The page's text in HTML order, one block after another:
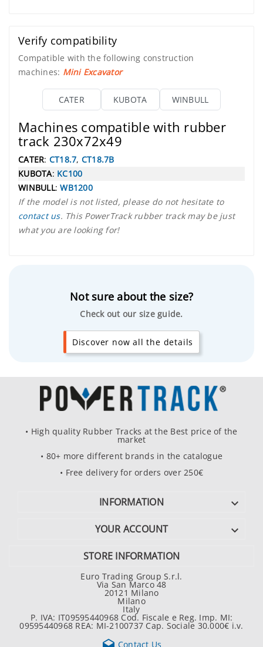
Verify compatibility
Compatible with the following construction
machines: Mini Excavator
CATER KUBOTA WINBULL
Machines compatible with rubber
track 230x72x49
CATER: CT18.7, CT18.7B
KUBOTA: KC100
WINBULL:WB1200
If the model is not listed, please do not hesitate to
contact us. This PowerTrack rubber track may be just
what you are looking for!
Not sure about the size?
Check out our size guide.
Discover now all the details
• High quality Rubber Tracks at the Best price of the
market
• 80+ more different brands in the catalogue
• Free delivery for orders over 250€
INFORMATION 
YOUR ACCOUNT 
STORE INFORMATION
Euro Trading Group S.r.l.
Via San Marco 48
20121 Milano
Milano
Italy
P. IVA: IT09595440968 Cod. Fiscale e Reg. Imp. MI:
09595440968 REA: MI-2100737 Cap. Sociale 30.000€ i.v.
Contact Us